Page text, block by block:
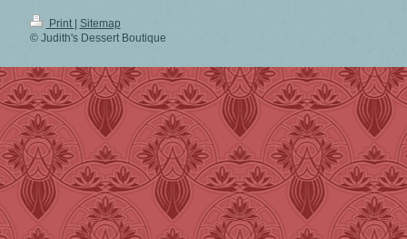
Print
Sitemap
© Judith's Dessert Boutique